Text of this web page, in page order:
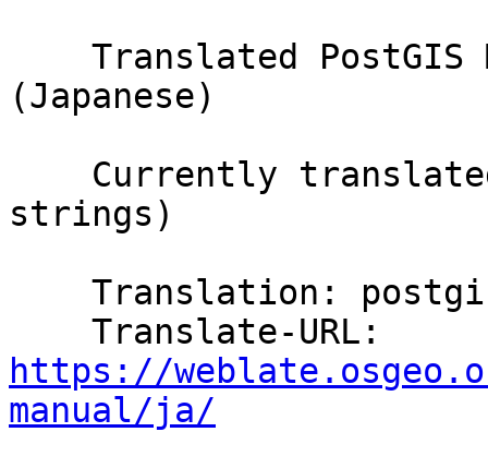
(Japanese)
strings)
https://
manual/ja/